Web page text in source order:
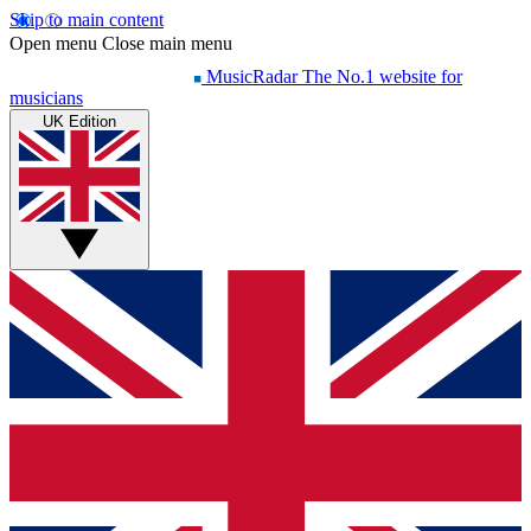
Skip to main content
Open menu Close main menu
MusicRadar The No.1 website for
musicians
UK Edition